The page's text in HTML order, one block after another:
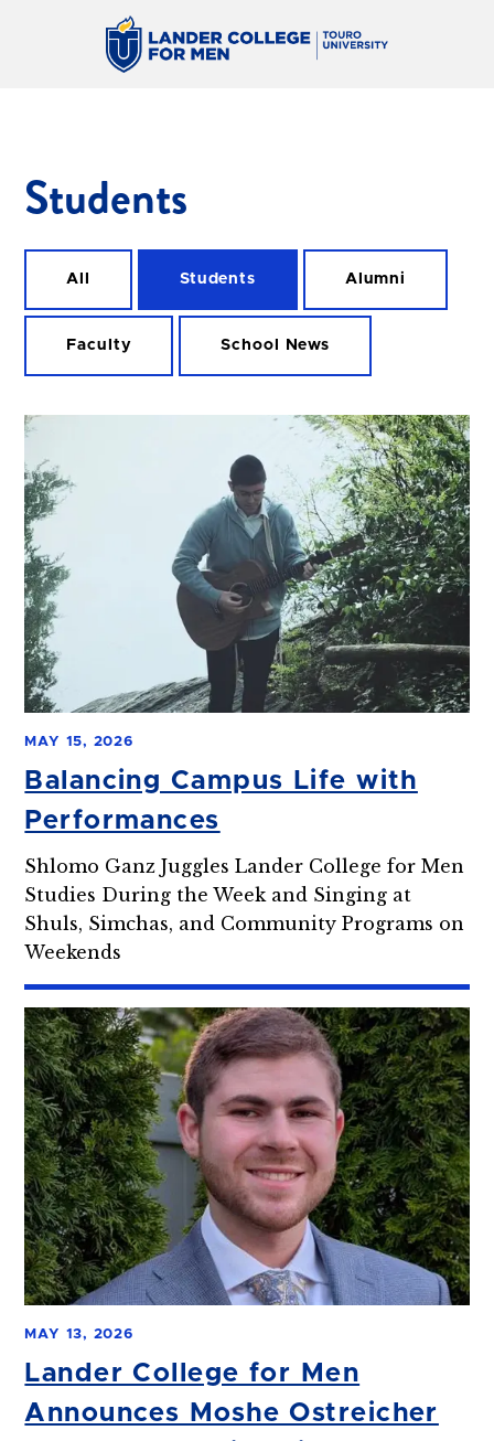
Students
All Students Alumni
Faculty School News
MAY 15, 2026
Balancing Campus Life with
Performances
Shlomo Ganz Juggles Lander College for Men
Studies During the Week and Singing at
Shuls, Simchas, and Community Programs on
Weekends
MAY 13, 2026
Lander College for Men
Announces Moshe Ostreicher